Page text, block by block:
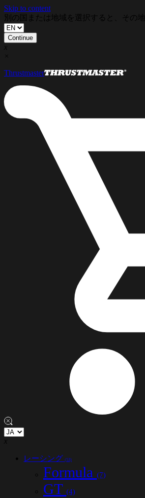
Skip to content
別の国または地域を選択すると、その
Continue
x
×
Thrustmaster
x
レーシング (53)
Formula (7)
GT (4)